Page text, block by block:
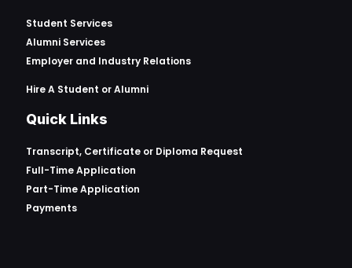
Student Services
Alumni Services
Employer and Industry Relations
Hire A Student or Alumni
Quick Links
Transcript, Certificate or Diploma Request
Full-Time Application
Part-Time Application
Payments